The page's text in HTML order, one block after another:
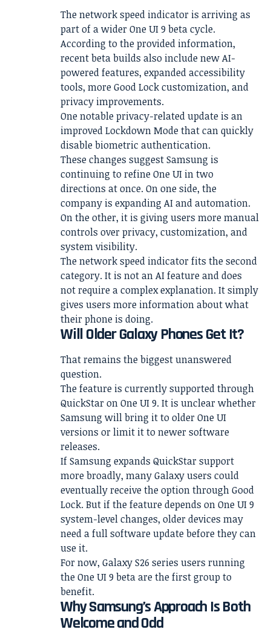
The network speed indicator is arriving as
part of a wider One UI 9 beta cycle.
According to the provided information,
recent beta builds also include new AI-
powered features, expanded accessibility
tools, more Good Lock customization, and
privacy improvements.
One notable privacy-related update is an
improved Lockdown Mode that can quickly
disable biometric authentication.
These changes suggest Samsung is
continuing to refine One UI in two
directions at once. On one side, the
company is expanding AI and automation.
On the other, it is giving users more manual
controls over privacy, customization, and
system visibility.
The network speed indicator fits the second
category. It is not an AI feature and does
not require a complex explanation. It simply
gives users more information about what
their phone is doing.
Will Older Galaxy Phones Get It?
That remains the biggest unanswered
question.
The feature is currently supported through
QuickStar on One UI 9. It is unclear whether
Samsung will bring it to older One UI
versions or limit it to newer software
releases.
If Samsung expands QuickStar support
more broadly, many Galaxy users could
eventually receive the option through Good
Lock. But if the feature depends on One UI 9
system-level changes, older devices may
need a full software update before they can
use it.
For now, Galaxy S26 series users running
the One UI 9 beta are the first group to
benefit.
Why Samsung’s Approach Is Both
Welcome and Odd